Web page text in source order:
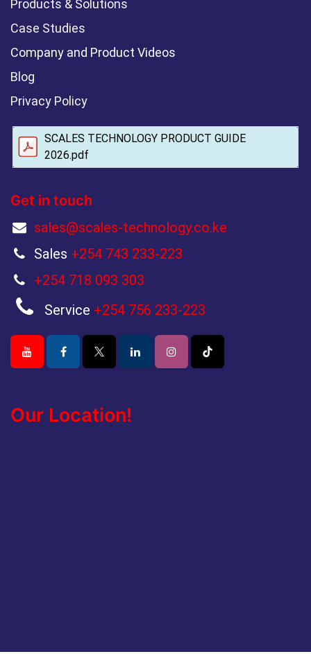
Products & Solutions
Case Studies
Company and Product Videos
Blog
Privacy Policy
SCALES TECHNOLOGY PRODUCT GUIDE
2026.pdf
Get in touch
sales@scales-technology.co.ke
Sales +254 743 233-223
+254 718 093 303
Service +254 756 233-223
Our Location!